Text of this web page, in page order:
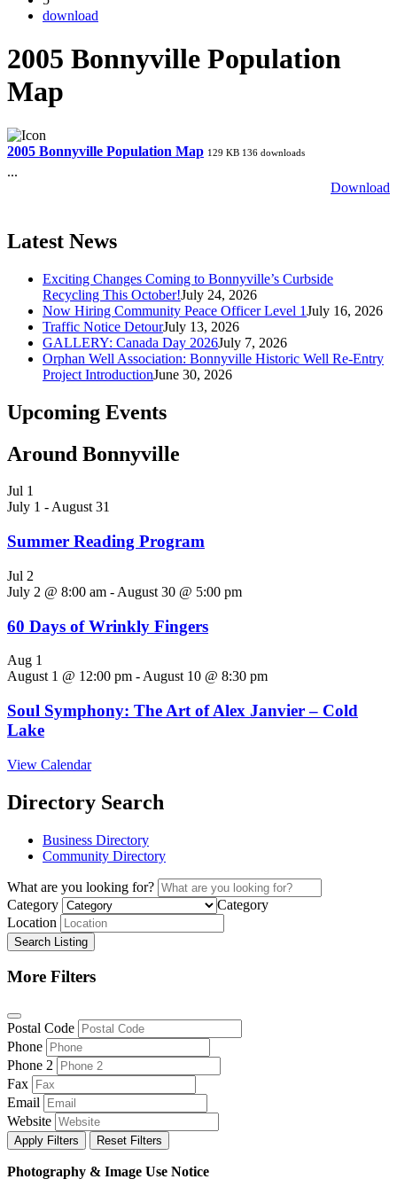
download
2005 Bonnyville Population
Map
2005 Bonnyville Population Map 129 KB 136 downloads
...
Download
Latest News
Exciting Changes Coming to Bonnyville’s Curbside
Recycling This October!July 24, 2026
Now Hiring Community Peace Officer Level 1July 16, 2026
Traffic Notice DetourJuly 13, 2026
GALLERY: Canada Day 2026July 7, 2026
Orphan Well Association: Bonnyville Historic Well Re-Entry
Project IntroductionJune 30, 2026
Upcoming Events
Around Bonnyville
Jul 1
July 1 -August 31
Summer Reading Program
Jul 2
July 2 @ 8:00 am - August 30 @ 5:00 pm
60 Days of Wrinkly Fingers
Aug 1
August 1 @ 12:00 pm - August 10 @ 8:30 pm
Soul Symphony: The Art of Alex Janvier – Cold
Lake
View Calendar
Directory Search
Business Directory
Community Directory
What are you looking for?
Category
Category
Location
Search Listing
More Filters
Postal Code
Phone
Phone 2
Fax
Email
Website
Apply Filters Reset Filters
Photography & Image Use Notice